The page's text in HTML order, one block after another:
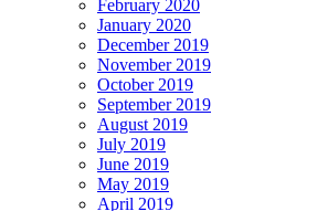
February 2020
January 2020
December 2019
November 2019
October 2019
September 2019
August 2019
July 2019
June 2019
May 2019
April 2019